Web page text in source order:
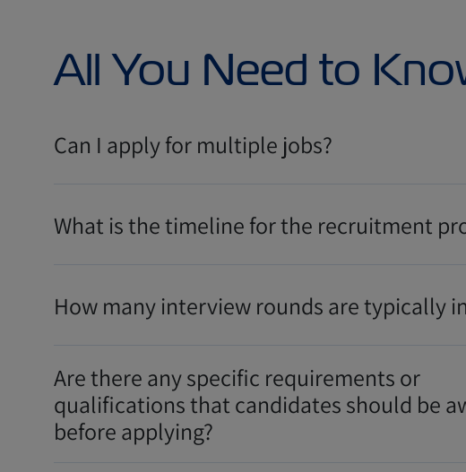
All You Need to
Can I apply for multiple jobs?
What is the timeline for the recruitment
How many interview rounds are typically
Are there any specific requirements or
qualifications that candidates should be
before applying?